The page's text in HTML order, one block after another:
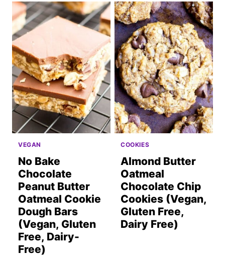
VEGAN
No Bake
Chocolate
Peanut Butter
Oatmeal Cookie
Dough Bars
(Vegan, Gluten
Free, Dairy-
Free)
COOKIES
Almond Butter
Oatmeal
Chocolate Chip
Cookies (Vegan,
Gluten Free,
Dairy Free)